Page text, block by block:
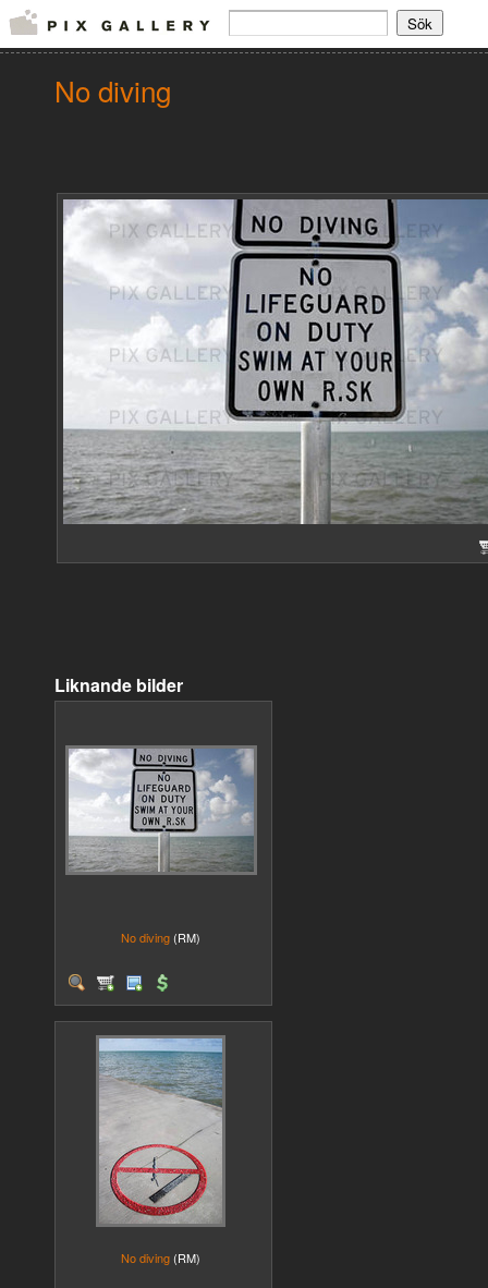
No diving
Liknande bilder
No diving (RM)
No diving (RM)